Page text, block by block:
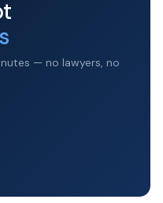
— no lawyers, no